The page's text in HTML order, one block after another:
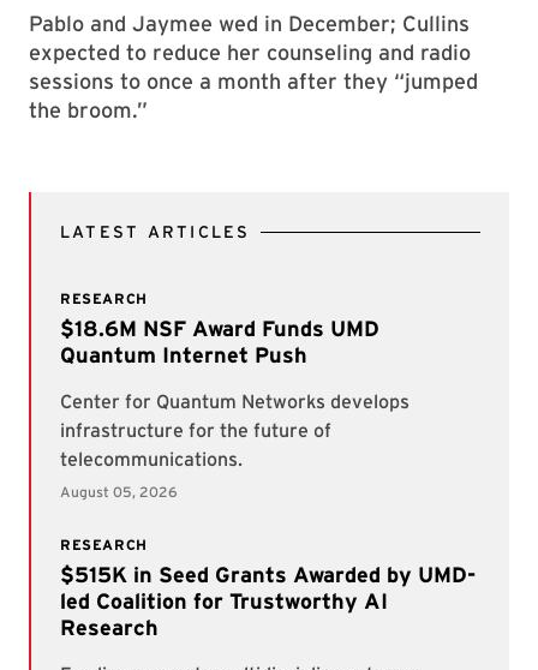
Pablo and Jaymee wed in December; Cullins
expected to reduce her counseling and radio
sessions to once a month after they “jumped
the broom.”
LATEST ARTICLES